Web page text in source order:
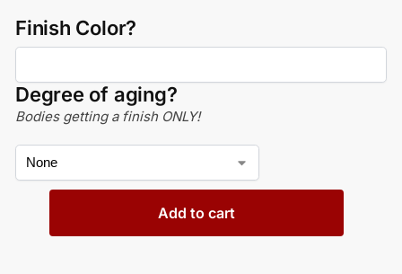
Finish Color?
Degree of aging?
Bodies getting a finish ONLY!
Add to cart